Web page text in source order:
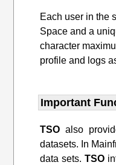
Each user in the
Space and a
character
profile and logs
Important
TSOalso
datasets. In
data sets.TSO